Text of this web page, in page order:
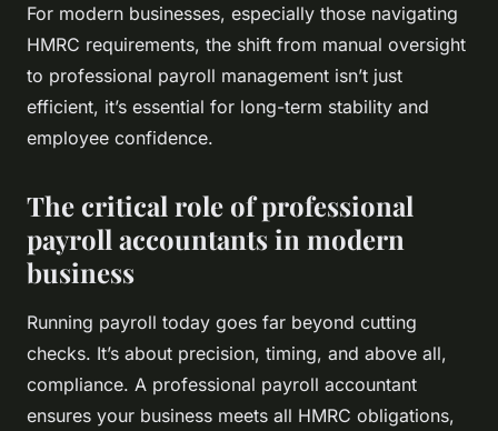
For modern businesses, especially those navigating
HMRC requirements, the shift from manual oversight
to professional payroll management isn’t just
efficient, it’s essential for long-term stability and
employee confidence.
The critical role of professional
payroll accountants in modern
business
Running payroll today goes far beyond cutting
checks. It’s about precision, timing, and above all,
compliance. A professional payroll accountant
ensures your business meets all HMRC obligations,